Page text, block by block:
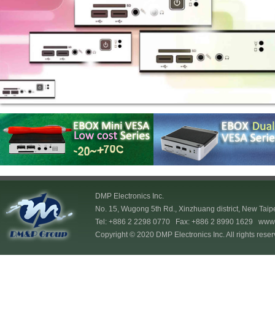
DMP Electronics Inc.
No. 15, Wugong 5th Rd., Xinzhuang district, New
Tel: +886 2 2298 0770 Fax: +886 2 8990 1629
Copyright © 2020 DMP Electronics Inc. All rights